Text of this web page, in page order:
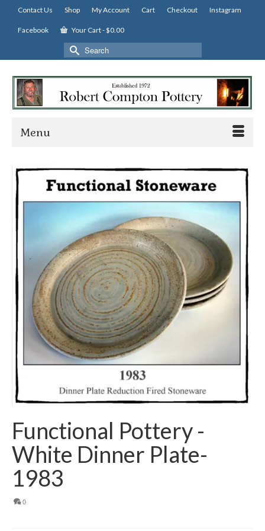
Contact Us Shop My Account Cart Checkout Instagram
Facebook Your Cart-$0.00
Search
for:
Menu
Functional Pottery -
White Dinner Plate-
1983
0